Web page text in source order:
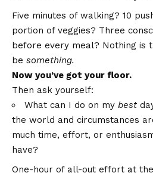
Five minutes of walking? 10
portion of veggies? Three
before every meal? Nothing is
be something.
Now you’ve got your floor.
Then ask yourself:
What can I do on my best
the world and circumstances
much time, effort, or
have?
One-hour of all-out effort at